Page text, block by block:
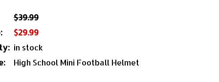
$39.99
$29.99
in stock
High School Mini Football Helmet